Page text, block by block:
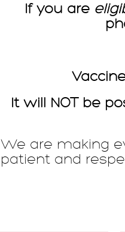
If you are
It will NOT be
We are making
patient and